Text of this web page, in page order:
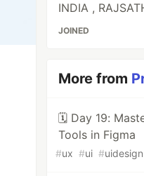
INDIA ,
JOINED
More from
🗓 Day 19:
Tools in Figma
#ux #ui #uidesign